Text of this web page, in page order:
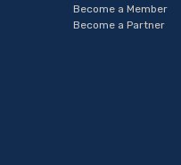
Become a Member
Become a Partner